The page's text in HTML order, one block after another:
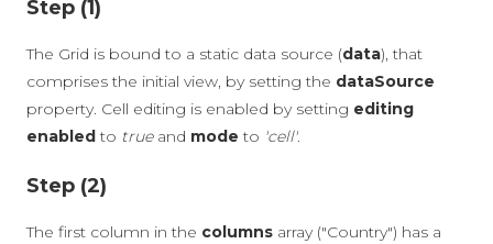
Step (1)
The Grid is bound to a static data source (data), that
comprises the initial view, by setting the dataSource
property. Cell editing is enabled by setting editing
enabledto trueand mode to 'cell'.
Step (2)
The first column in the columns array ("Country") has a